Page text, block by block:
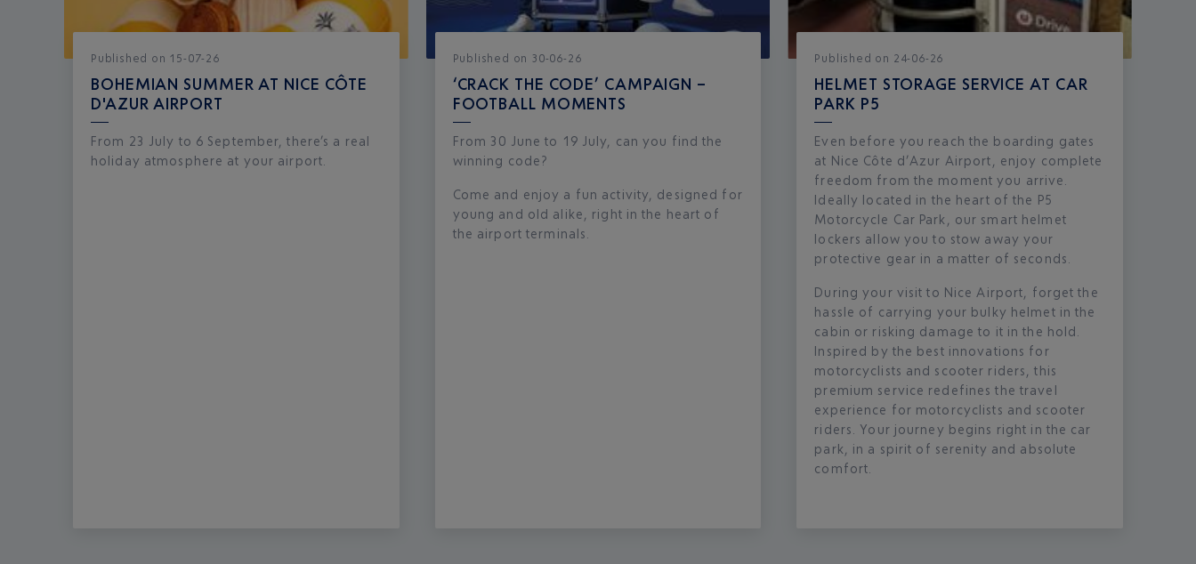
Published on 15-07-26
BOHEMIAN SUMMER AT NICE CÔTE
D'AZUR AIRPORT
From 23 July to 6 September, there’s a real
holiday atmosphere at your airport.
Published on 30-06-26
‘CRACK THE CODE’ CAMPAIGN –
FOOTBALL MOMENTS
From 30 June to 19 July, can you find the
winning code?
Come and enjoy a fun activity, designed for
young and old alike, right in the heart of
the airport terminals.
Published on 24-06-26
HELMET STORAGE SERVICE AT CAR
PARK P5
Even before you reach the boarding gates
at Nice Côte d’Azur Airport, enjoy complete
freedom from the moment you arrive.
Ideally located in the heart of the P5
Motorcycle Car Park, our smart helmet
lockers allow you to stow away your
protective gear in a matter of seconds.
During your visit to Nice Airport, forget the
hassle of carrying your bulky helmet in the
cabin or risking damage to it in the hold.
Inspired by the best innovations for
motorcyclists and scooter riders, this
premium service redefines the travel
experience for motorcyclists and scooter
riders. Your journey begins right in the car
park, in a spirit of serenity and absolute
comfort.